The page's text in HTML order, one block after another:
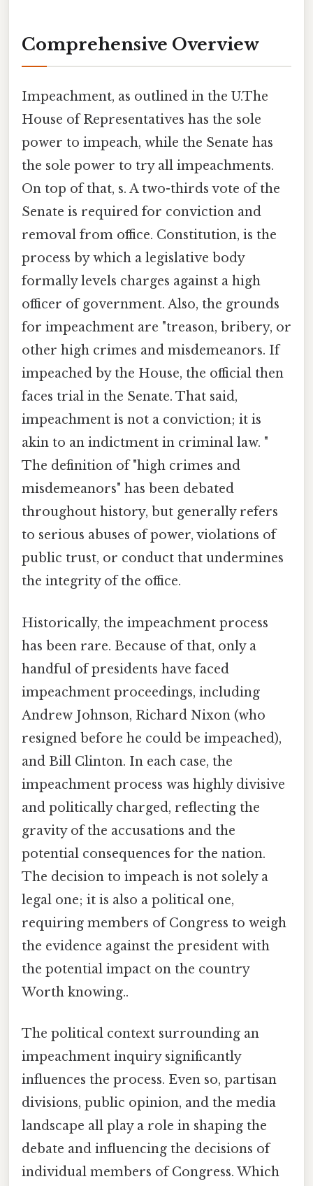
Comprehensive Overview
Impeachment, as outlined in the U.The
House of Representatives has the sole
power to impeach, while the Senate has
the sole power to try all impeachments.
On top of that, s. A two-thirds vote of the
Senate is required for conviction and
removal from office. Constitution, is the
process by which a legislative body
formally levels charges against a high
officer of government. Also, the grounds
for impeachment are "treason, bribery, or
other high crimes and misdemeanors. If
impeached by the House, the official then
faces trial in the Senate. That said,
impeachment is not a conviction; it is
akin to an indictment in criminal law. "
The definition of "high crimes and
misdemeanors" has been debated
throughout history, but generally refers
to serious abuses of power, violations of
public trust, or conduct that undermines
the integrity of the office.
Historically, the impeachment process
has been rare. Because of that, only a
handful of presidents have faced
impeachment proceedings, including
Andrew Johnson, Richard Nixon (who
resigned before he could be impeached),
and Bill Clinton. In each case, the
impeachment process was highly divisive
and politically charged, reflecting the
gravity of the accusations and the
potential consequences for the nation.
The decision to impeach is not solely a
legal one; it is also a political one,
requiring members of Congress to weigh
the evidence against the president with
the potential impact on the country
Worth knowing..
The political context surrounding an
impeachment inquiry significantly
influences the process. Even so, partisan
divisions, public opinion, and the media
landscape all play a role in shaping the
debate and influencing the decisions of
individual members of Congress. Which